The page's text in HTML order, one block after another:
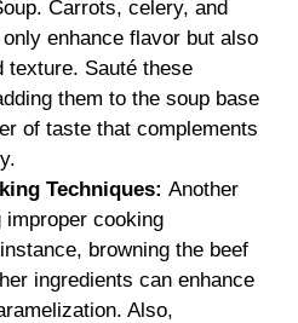
Carrots, celery, and
enhance flavor but also
texture. Sauté these
them to the soup base
of taste that complements
Techniques: Another
cooking
browning the beef
ingredients can enhance
Also,